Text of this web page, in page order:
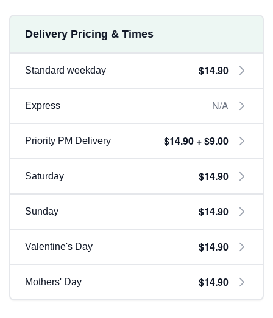
Delivery Pricing & Times
Standard weekday $14.90
Express N/A
Priority PM Delivery $14.90 + $9.00
Saturday $14.90
Sunday $14.90
Valentine's Day $14.90
Mothers' Day $14.90